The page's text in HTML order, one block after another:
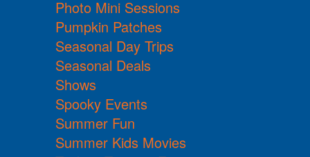
Photo Mini Sessions
Pumpkin Patches
Seasonal Day Trips
Seasonal Deals
Shows
Spooky Events
Summer Fun
Summer Kids Movies